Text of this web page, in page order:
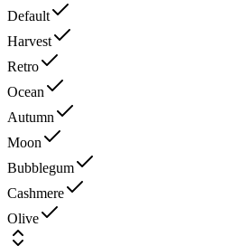
Default
Harvest
Retro
Ocean
Autumn
Moon
Bubblegum
Cashmere
Olive